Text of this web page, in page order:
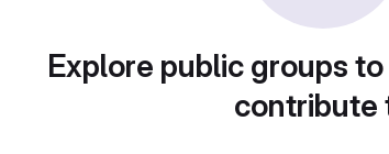
Explore public groups
contribute